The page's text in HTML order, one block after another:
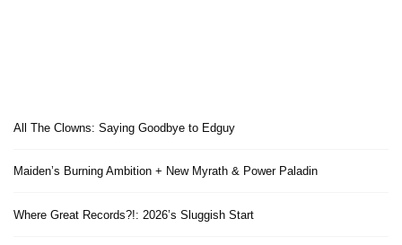
All The Clowns: Saying Goodbye to Edguy
Maiden’s Burning Ambition + New Myrath & Power Paladin
Where Great Records?!: 2026’s Sluggish Start